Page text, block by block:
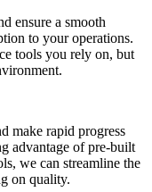
ensure a smooth
to your operations.
tools you rely on, but
make rapid progress
advantage of pre-built
we can streamline the
on quality.